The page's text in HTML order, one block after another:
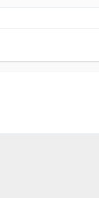
distribution